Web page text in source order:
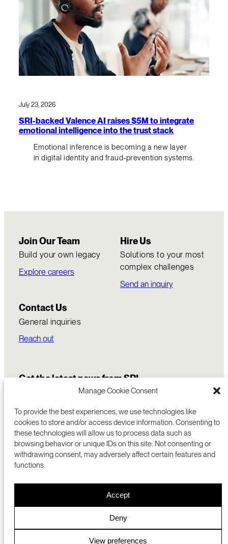
Manage Cookie Consent
To provide the best experiences, we use technologies like
cookies to store and/or access device information. Consenting to
these technologies will allow us to process data such as
browsing behavior or unique IDs on this site. Not consenting or
withdrawing consent, may adversely affect certain features and
functions.
Accept
Deny
View preferences
July 23, 2026
SRI-backed Valence AI raises $5M to integrate
emotional intelligence into the trust stack
Emotional inference is becoming a new layer
in digital identity and fraud-prevention systems.
Join Our Team
Build your own legacy
Explore careers
Hire Us
Solutions to your most
complex challenges
Send an inquiry
Contact Us
General inquiries
Reach out
Get the latest news from SRI
RESEARCH
ABOUT
CAREERS
MENLO PARK, CA 94025 USA
+1 (650) 859-2000